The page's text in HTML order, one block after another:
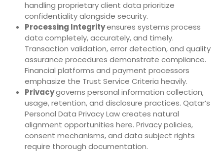
handling proprietary client data prioritize
confidentiality alongside security.
Processing Integrityensures systems process
data completely, accurately, and timely.
Transaction validation, error detection, and quality
assurance procedures demonstrate compliance.
Financial platforms and payment processors
emphasize the Trust Service Criteria heavily.
Privacygoverns personal information collection,
usage, retention, and disclosure practices. Qatar’s
Personal Data Privacy Law creates natural
alignment opportunities here. Privacy policies,
consent mechanisms, and data subject rights
require thorough documentation.